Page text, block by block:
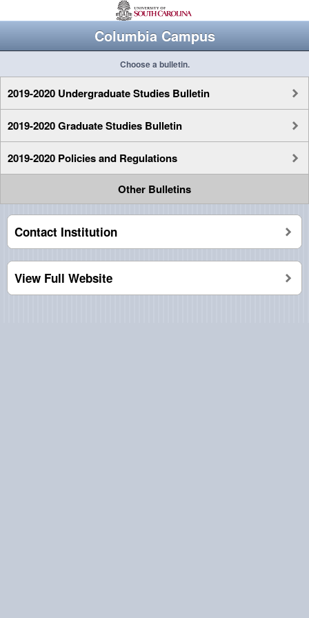
Columbia Campus
Choose a bulletin.
2019-2020 Undergraduate Studies Bulletin
2019-2020 Graduate Studies Bulletin
2019-2020 Policies and Regulations
Other Bulletins
Contact Institution
View Full Website